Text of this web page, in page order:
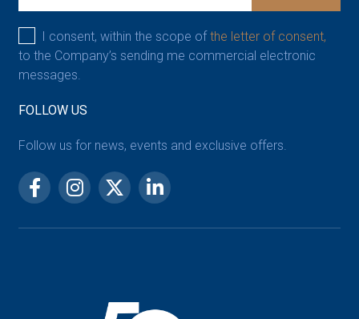
I consent, within the scope ofthe letter of consent,
to the Company’s sending me commercial electronic
messages.
FOLLOW US
Follow us for news, events and exclusive offers.